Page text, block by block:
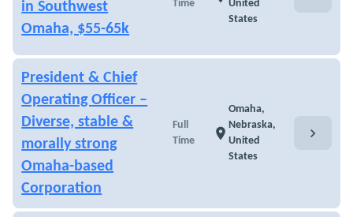
in Southwest
Omaha, $55-65k
Time
United
States
President & Chief
Operating Officer –
Diverse, stable &
morally strong
Omaha-based
Corporation
Full
Time
location_on
Omaha,
Nebraska,
United
States
chevron_right